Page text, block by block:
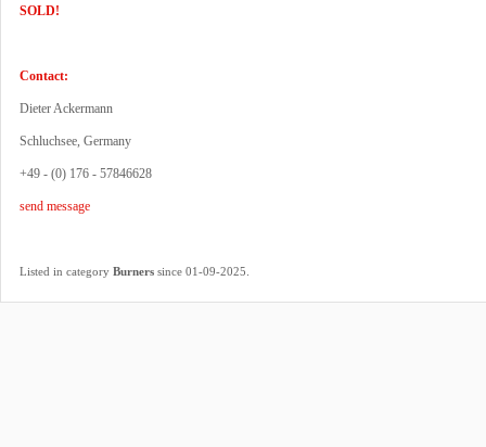
SOLD!
Contact:
Dieter Ackermann
Schluchsee, Germany
+49 - (0) 176 - 57846628
send message
Listed in category Burners since 01-09-2025.